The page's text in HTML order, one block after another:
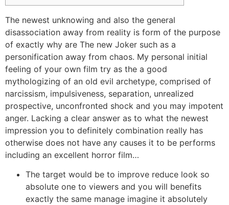
The newest unknowing and also the general
disassociation away from reality is form of the purpose
of exactly why are The new Joker such as a
personification away from chaos. My personal initial
feeling of your own film try as the a good
mythologizing of an old evil archetype, comprised of
narcissism, impulsiveness, separation, unrealized
prospective, unconfronted shock and you may impotent
anger. Lacking a clear answer as to what the newest
impression you to definitely combination really has
otherwise does not have any causes it to be performs
including an excellent horror film…
The target would be to improve reduce look so
absolute one to viewers and you will benefits
exactly the same manage imagine it absolutely